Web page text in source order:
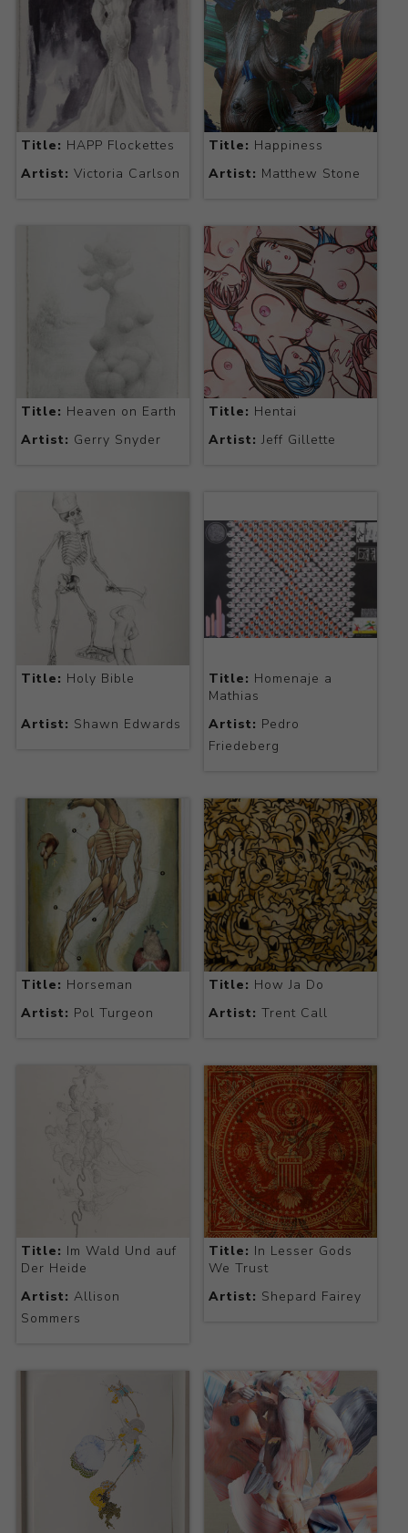
Title: HAPP Flockettes
Artist: Victoria Carlson
Title: Happiness
Artist: Matthew Stone
Title: Heaven on Earth
Artist: Gerry Snyder
Title: Hentai
Artist: Jeff Gillette
Title: Holy Bible
Artist: Shawn Edwards
Title: Homenaje a
Mathias
Artist: Pedro
Friedeberg
Title: Horseman
Artist: Pol Turgeon
Title: How Ja Do
Artist: Trent Call
Title: Im Wald Und auf
Der Heide
Artist: Allison
Sommers
Title: In Lesser Gods
We Trust
Artist: Shepard Fairey